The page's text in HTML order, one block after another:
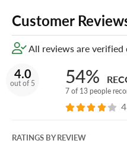
Customer
All reviews are verified
4.0
out of 5 54%
7 of 13 people
4
RATINGS BY REVIEW